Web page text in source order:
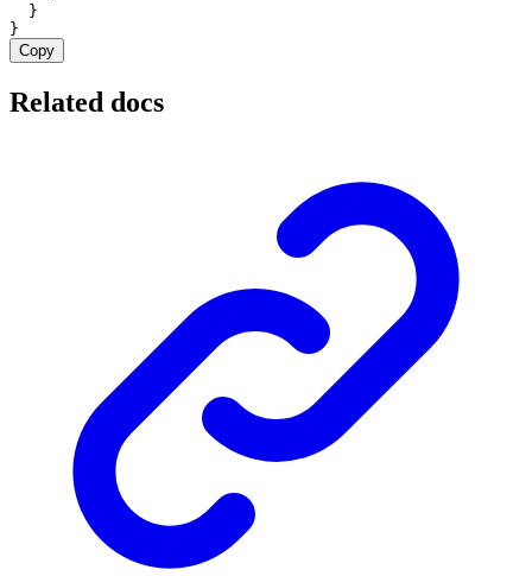
  }
}
Copy
Related docs